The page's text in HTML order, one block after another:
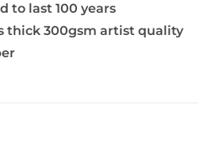
to last 100 years
thick 300gsm artist quality